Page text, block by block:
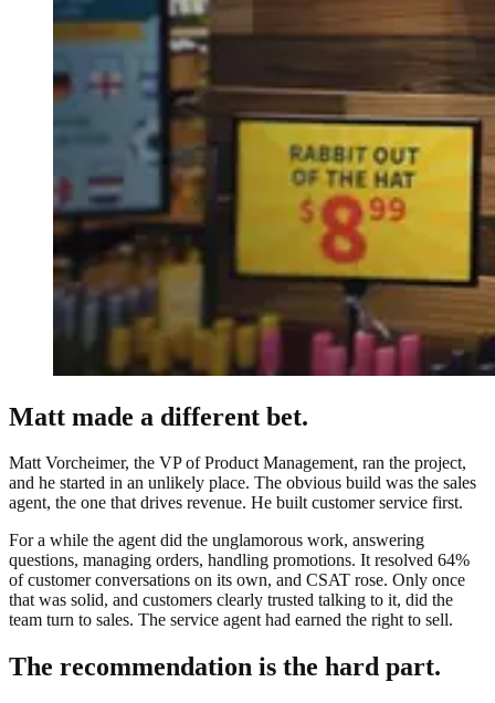
Matt made a different bet.
Matt Vorcheimer, the VP of Product Management, ran the project,
and he started in an unlikely place. The obvious build was the sales
agent, the one that drives revenue. He built customer service first.
For a while the agent did the unglamorous work, answering
questions, managing orders, handling promotions. It resolved 64%
of customer conversations on its own, and CSAT rose. Only once
that was solid, and customers clearly trusted talking to it, did the
team turn to sales. The service agent had earned the right to sell.
The recommendation is the hard part.